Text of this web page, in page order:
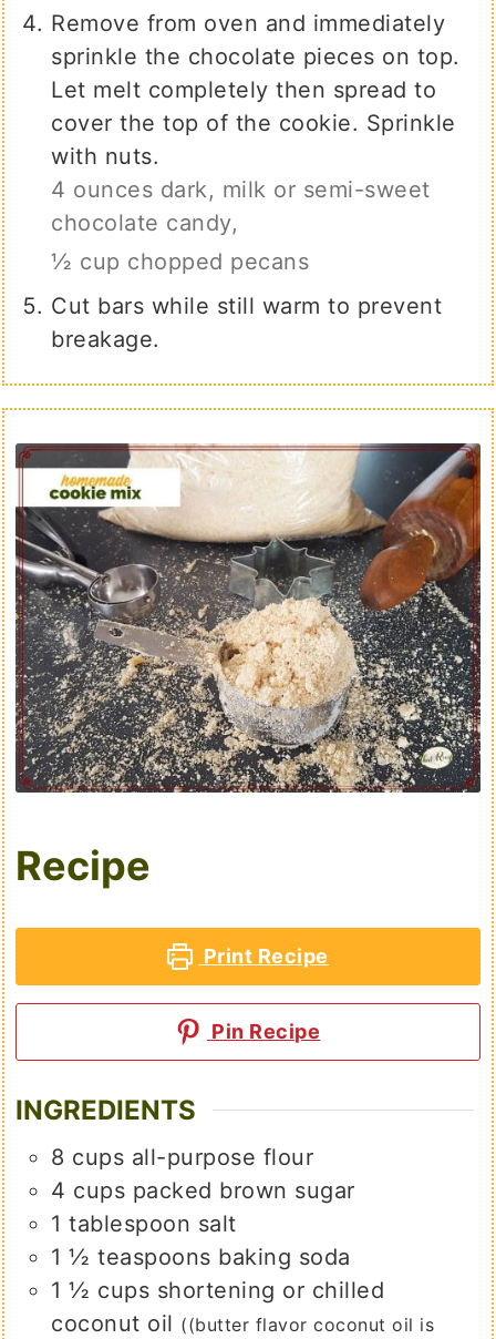
Remove from oven and immediately
sprinkle the chocolate pieces on top.
Let melt completely then spread to
cover the top of the cookie. Sprinkle
with nuts.
4 ounces dark, milk or semi-sweet
chocolate candy,
½ cup chopped pecans
Cut bars while still warm to prevent
breakage.
Recipe
Print Recipe
Pin Recipe
INGREDIENTS
8 cups all-purpose flour
4 cups packed brown sugar
1 tablespoon salt
1 ½ teaspoons baking soda
1 ½ cups shortening or chilled
coconut oil ((butter flavor coconut oil is